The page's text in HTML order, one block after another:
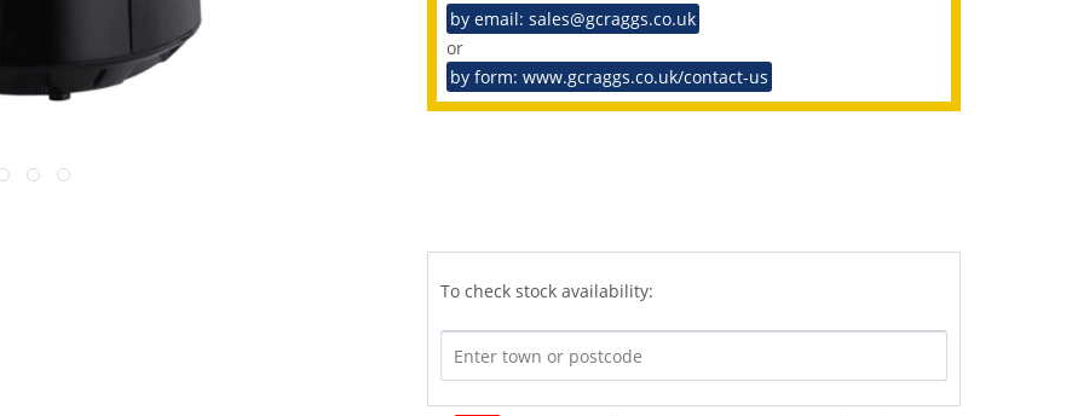
by email: sales@gcraggs.co.uk
or
by form: www.gcraggs.co.uk/contact-us
To check stock availability: